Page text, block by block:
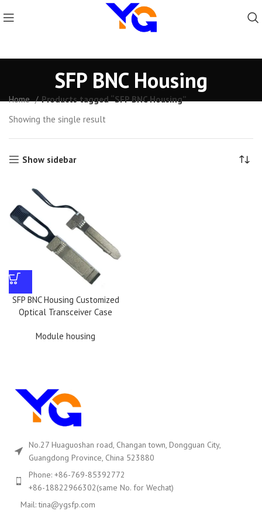
SFP BNC Housing
Home
Products tagged “SFP BNC Housing”
Showing the single result
Show sidebar
SFP BNC Housing Customized
Optical Transceiver Case
Module housing
No.27 Huaguoshan road, Changan town, Dongguan City,
Guangdong Province, China 523880
Phone: +86-769-85392772
+86-18822966302(same No. for Wechat)
Mail: tina@ygsfp.com